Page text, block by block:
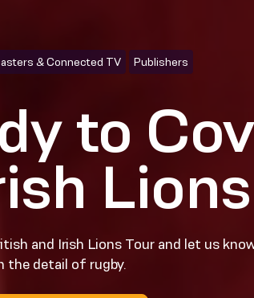
& Connected TV Publishers
to
and Irish Lions Tour and let us
the detail of rugby.